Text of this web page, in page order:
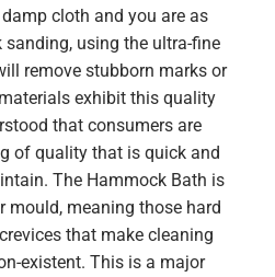
cloth and you are as
sanding, using the ultra-fine
remove stubborn marks or
exhibit this quality
that consumers are
of quality that is quick and
The Hammock Bath is
mould, meaning those hard
that make cleaning
existent. This is a major